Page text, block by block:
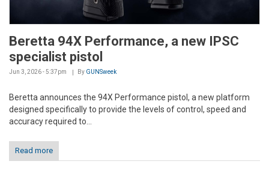
Beretta 94X Performance, a new IPSC
specialist pistol
Jun 3, 2026 - 5:37pm By GUNSweek
Beretta announces the 94X Performance pistol, a new platform
designed specifically to provide the levels of control, speed and
accuracy required to...
Read more